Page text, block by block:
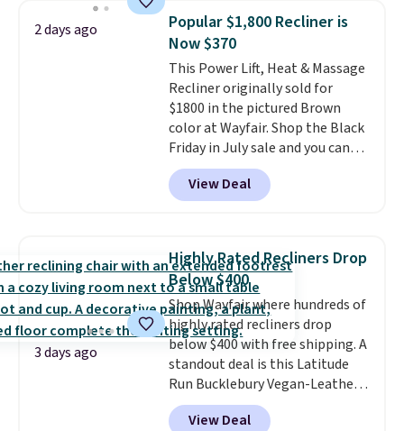
upright office chair. Please note,
you'll need to log in to a free
Aosom account to complete
your purchase.
2 days ago
Popular $1,800 Recliner is
Now $370
This Power Lift, Heat & Massage
Recliner originally sold for
$1800 in the pictured Brown
color at Wayfair. Shop the Black
Friday in July sale and you can
get this popular recliner for just
$370. That matches the best
price we've ever seen. If you've
lift chair, you know how rare it is
to find one that is wide like that
for under $400.
in USB ports and heating
features for ultimate comfort.
You'll never want to leave this
chair!Over 2,000 reviewers
scored this recliner an average
of 4.3 out of 5 stars. Shipping is
free.
View Deal
3 days ago
Highly Rated Recliners Drop
Below $400
Shop Wayfair where hundreds of
highly rated recliners drop
below $400 with free shipping. A
standout deal is this Latitude
Run Bucklebury Vegan-Leather
Power Recliner with USB, which
drops from $659.99 to $313.99.
View Deal